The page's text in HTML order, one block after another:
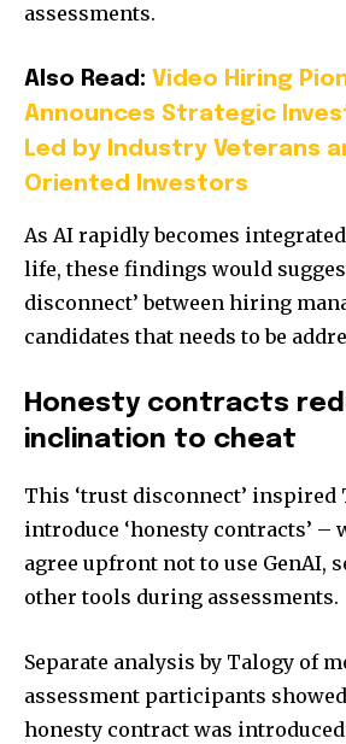
assessments.
Also Read: Video Hiring
Announces Strategic
Led by Industry Veterans
Oriented Investors
As AI rapidly becomes
life, these findings would
disconnect’ between hiring
candidates that needs to be
Honesty contracts
inclination to cheat
This ‘trust disconnect’ inspired
introduce ‘honesty contracts’ –
agree upfront not to use GenAI,
other tools during assessments.
Separate analysis by Talogy of
assessment participants
honesty contract was